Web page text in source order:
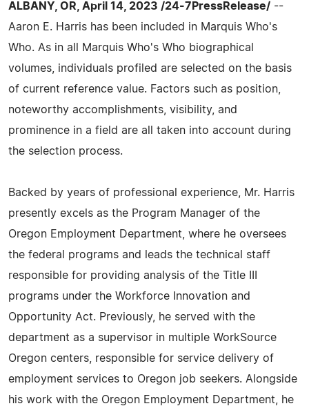
ALBANY, OR, April 14, 2023 /24-7PressRelease/ --
Aaron E. Harris has been included in Marquis Who's
Who. As in all Marquis Who's Who biographical
volumes, individuals profiled are selected on the basis
of current reference value. Factors such as position,
noteworthy accomplishments, visibility, and
prominence in a field are all taken into account during
the selection process.
Backed by years of professional experience, Mr. Harris
presently excels as the Program Manager of the
Oregon Employment Department, where he oversees
the federal programs and leads the technical staff
responsible for providing analysis of the Title III
programs under the Workforce Innovation and
Opportunity Act. Previously, he served with the
department as a supervisor in multiple WorkSource
Oregon centers, responsible for service delivery of
employment services to Oregon job seekers. Alongside
his work with the Oregon Employment Department, he